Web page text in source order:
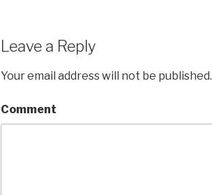
Leave a Reply
Your email address will not be published.
Comment